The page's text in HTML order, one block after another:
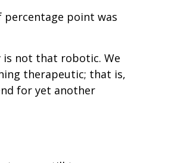
percentage point was
not that robotic. We
therapeutic; that is,
for yet another